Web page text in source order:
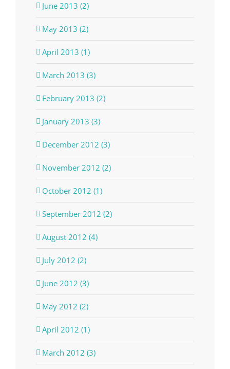
June 2013 (2)
May 2013 (2)
April 2013 (1)
March 2013 (3)
February 2013 (2)
January 2013 (3)
December 2012 (3)
November 2012 (2)
October 2012 (1)
September 2012 (2)
August 2012 (4)
July 2012 (2)
June 2012 (3)
May 2012 (2)
April 2012 (1)
March 2012 (3)